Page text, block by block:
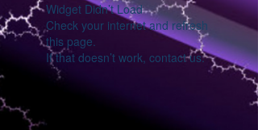
Widget Didn’t Load
Check your internet and refresh
this page.
If that doesn’t work, contact us.